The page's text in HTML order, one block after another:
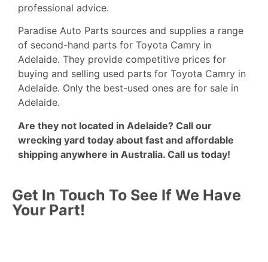
professional advice.
Paradise Auto Parts sources and supplies a range
of second-hand parts for Toyota Camry in
Adelaide. They provide competitive prices for
buying and selling used parts for Toyota Camry in
Adelaide. Only the best-used ones are for sale in
Adelaide.
Are they not located in Adelaide? Call our
wrecking yard today about fast and affordable
shipping anywhere in Australia. Call us today!
Get In Touch To See If We Have
Your Part!